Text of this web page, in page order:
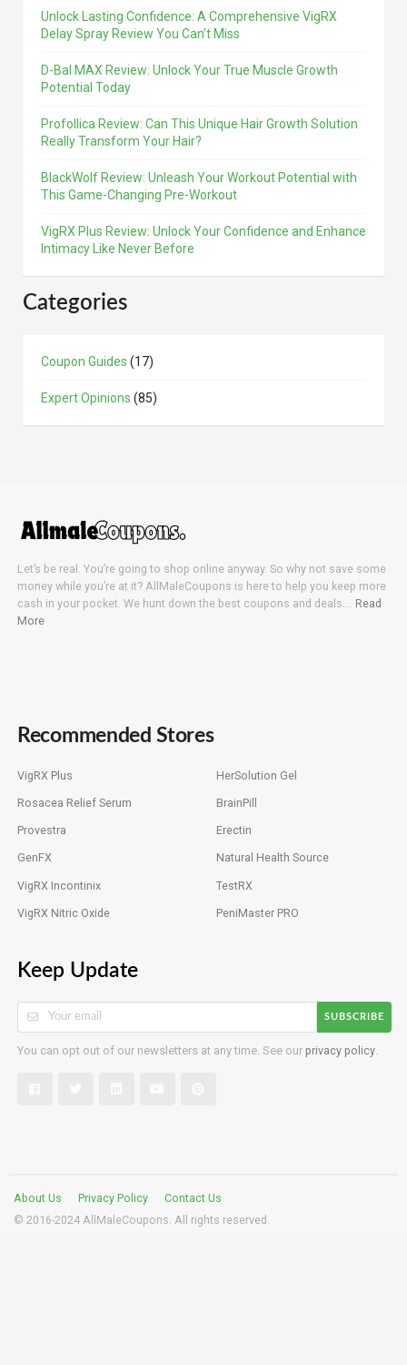
Unlock Lasting Confidence: A Comprehensive VigRX
Delay Spray Review You Can’t Miss
D-Bal MAX Review: Unlock Your True Muscle Growth
Potential Today
Profollica Review: Can This Unique Hair Growth Solution
Really Transform Your Hair?
BlackWolf Review: Unleash Your Workout Potential with
This Game-Changing Pre-Workout
VigRX Plus Review: Unlock Your Confidence and Enhance
Intimacy Like Never Before
Categories
Coupon Guides (17)
Expert Opinions (85)
Let’s be real. You’re going to shop online anyway. So why not save some
money while you’re at it? AllMaleCoupons is here to help you keep more
cash in your pocket. We hunt down the best coupons and deals…. Read
More
Recommended Stores
VigRX Plus HerSolution Gel
Rosacea Relief Serum BrainPill
Provestra Erectin
GenFX Natural Health Source
VigRX Incontinix TestRX
VigRX Nitric Oxide PeniMaster PRO
Keep Update
SUBSCRIBE
You can opt out of our newsletters at any time. See our privacy policy
© 2016-2024 AllMaleCoupons. All rights reserved.
About Us Privacy Policy Contact Us